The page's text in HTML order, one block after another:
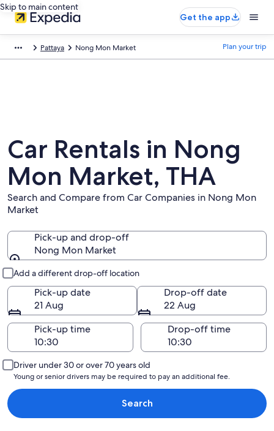
Skip to main content
Get the app
Pattaya Nong Mon Market Plan your trip
Car Rentals in Nong
Mon Market, THA
Search and Compare from Car Companies in Nong Mon
Market
Pick-up and drop-off
Nong Mon Market
Add a different drop-off location
Pick-up date
21 Aug
Drop-off date
22 Aug
Pick-up time
Drop-off time
Driver under 30 or over 70 years old
Young or senior drivers may be required to pay an additional fee.
Search